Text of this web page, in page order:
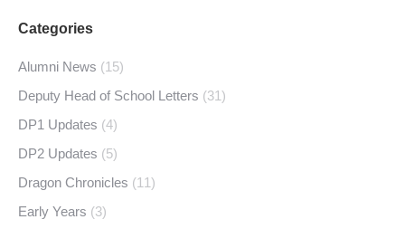
Categories
Alumni News (15)
Deputy Head of School Letters (31)
DP1 Updates (4)
DP2 Updates (5)
Dragon Chronicles (11)
Early Years (3)